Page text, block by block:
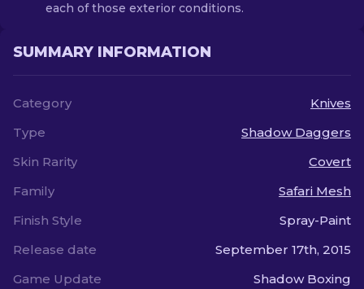
each of those exterior conditions.
SUMMARY INFORMATION
Category
Knives
Type
Shadow Daggers
Skin Rarity
Covert
Family
Safari Mesh
Finish Style
Spray-Paint
Release date
September 17th, 2015
Game Update
Shadow Boxing